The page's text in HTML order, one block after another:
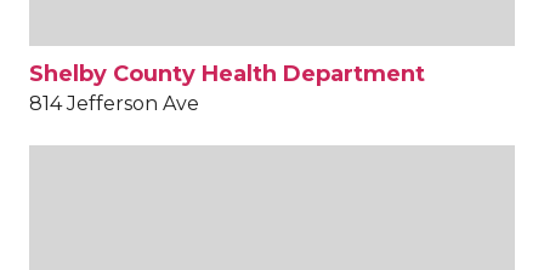
Shelby County Health Department
814 Jefferson Ave